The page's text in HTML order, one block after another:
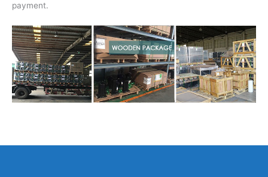
payment.